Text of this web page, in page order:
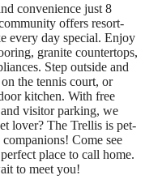
convenience just 8
offers resort-
every day special. Enjoy
granite countertops,
Step outside and
the tennis court, or
kitchen. With free
visitor parking, we
lover? The Trellis is pet-
Come see
place to call home.
to meet you!